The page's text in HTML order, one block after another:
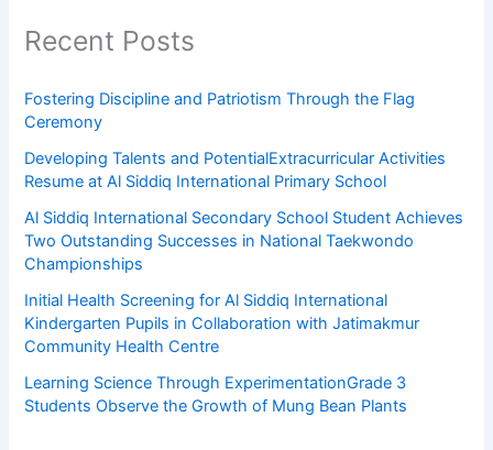
Recent Posts
Fostering Discipline and Patriotism Through the Flag
Ceremony
Developing Talents and PotentialExtracurricular Activities
Resume at Al Siddiq International Primary School
Al Siddiq International Secondary School Student Achieves
Two Outstanding Successes in National Taekwondo
Championships
Initial Health Screening for Al Siddiq International
Kindergarten Pupils in Collaboration with Jatimakmur
Community Health Centre
Learning Science Through ExperimentationGrade 3
Students Observe the Growth of Mung Bean Plants